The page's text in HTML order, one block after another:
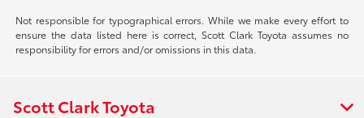
Not responsible for typographical errors. While we make every effort to
ensure the data listed here is correct, Scott Clark Toyota assumes no
responsibility for errors and/or omissions in this data.
Scott Clark Toyota